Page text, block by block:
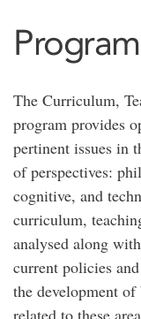
The Curriculum,
program provides
pertinent issues in
of perspectives:
cognitive, and
curriculum,
analysed along
current policies
the development
related to these